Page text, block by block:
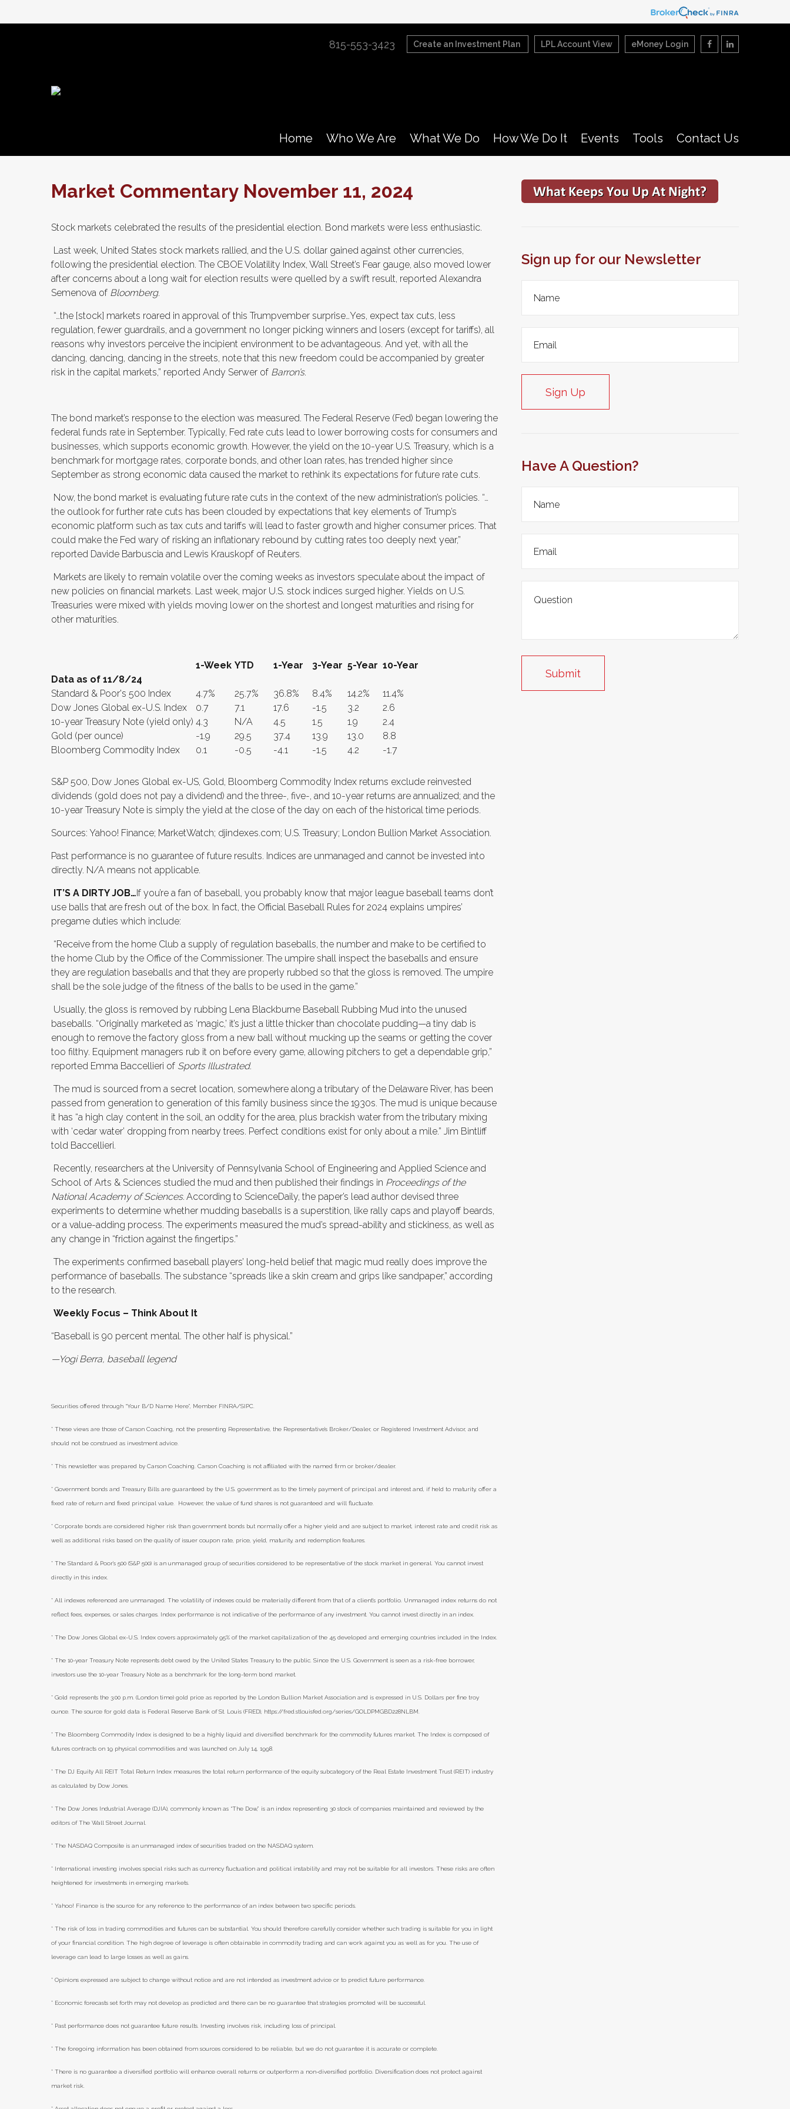
eMoney Login
LPL Account View
Create an Investment Plan
815-553-3423
Home Who We Are What We Do How We Do It Events Tools Contact Us
Market Commentary November 11, 2024
Stock markets celebrated the results of the presidential election. Bond markets were less enthusiastic.
Last week, United States stock markets rallied, and the U.S. dollar gained against other currencies,
following the presidential election. The CBOE Volatility Index, Wall Street’s Fear gauge, also moved lower
after concerns about a long wait for election results were quelled by a swift result, reported Alexandra
Semenova of Bloomberg.
“…the [stock] markets roared in approval of this Trumpvember surprise…Yes, expect tax cuts, less
regulation, fewer guardrails, and a government no longer picking winners and losers (except for tariffs), all
reasons why investors perceive the incipient environment to be advantageous. And yet, with all the
dancing, dancing, dancing in the streets, note that this new freedom could be accompanied by greater
risk in the capital markets,” reported Andy Serwer of Barron’s.
The bond market’s response to the election was measured. The Federal Reserve (Fed) began lowering the
federal funds rate in September. Typically, Fed rate cuts lead to lower borrowing costs for consumers and
businesses, which supports economic growth. However, the yield on the 10-year U.S. Treasury, which is a
benchmark for mortgage rates, corporate bonds, and other loan rates, has trended higher since
September as strong economic data caused the market to rethink its expectations for future rate cuts.
Now, the bond market is evaluating future rate cuts in the context of the new administration’s policies. “…
the outlook for further rate cuts has been clouded by expectations that key elements of Trump’s
economic platform such as tax cuts and tariffs will lead to faster growth and higher consumer prices. That
could make the Fed wary of risking an inflationary rebound by cutting rates too deeply next year,”
reported Davide Barbuscia and Lewis Krauskopf of Reuters.
Markets are likely to remain volatile over the coming weeks as investors speculate about the impact of
new policies on financial markets. Last week, major U.S. stock indices surged higher. Yields on U.S.
Treasuries were mixed with yields moving lower on the shortest and longest maturities and rising for
other maturities.
Data as of 11/8/24
1-Week YTD 1-Year 3-Year 5-Year 10-Year
Standard & Poor's 500 Index 4.7% 25.7% 36.8% 8.4% 14.2%
11.4%
Dow Jones Global ex-U.S. Index
0.7 7.1 17.6 -1.5 3.2
2.6
10-year Treasury Note (yield only) 4.3 N/A 4.5 1.5 1.9
2.4
Gold (per ounce)
-1.9 29.5 37.4 13.9 13.0
8.8
Bloomberg Commodity Index
0.1 -0.5 -4.1 -1.5 4.2 -1.7
S&P 500, Dow Jones Global ex-US, Gold, Bloomberg Commodity Index returns exclude reinvested
dividends (gold does not pay a dividend) and the three-, five-, and 10-year returns are annualized; and the
10-year Treasury Note is simply the yield at the close of the day on each of the historical time periods.
Sources: Yahoo! Finance; MarketWatch; djindexes.com; U.S. Treasury; London Bullion Market Association.
Past performance is no guarantee of future results. Indices are unmanaged and cannot be invested into
directly. N/A means not applicable.
IT’S A DIRTY JOB…If you’re a fan of baseball, you probably know that major league baseball teams don’t
use balls that are fresh out of the box. In fact, the Official Baseball Rules for 2024 explains umpires’
pregame duties which include:
“Receive from the home Club a supply of regulation baseballs, the number and make to be certified to
the home Club by the Office of the Commissioner. The umpire shall inspect the baseballs and ensure
they are regulation baseballs and that they are properly rubbed so that the gloss is removed. The umpire
shall be the sole judge of the fitness of the balls to be used in the game.”
Usually, the gloss is removed by rubbing Lena Blackburne Baseball Rubbing Mud into the unused
baseballs. “Originally marketed as ‘magic,’ it’s just a little thicker than chocolate pudding—a tiny dab is
enough to remove the factory gloss from a new ball without mucking up the seams or getting the cover
too filthy. Equipment managers rub it on before every game, allowing pitchers to get a dependable grip,”
reported Emma Baccellieri of Sports Illustrated.
The mud is sourced from a secret location, somewhere along a tributary of the Delaware River, has been
passed from generation to generation of this family business since the 1930s. The mud is unique because
it has “a high clay content in the soil, an oddity for the area, plus brackish water from the tributary mixing
with ‘cedar water’ dropping from nearby trees. Perfect conditions exist for only about a mile.” Jim Bintliff
told Baccellieri.
Recently, researchers at the University of Pennsylvania School of Engineering and Applied Science and
School of Arts & Sciences studied the mud and then published their findings in Proceedings of the
National Academy of Sciences. According to ScienceDaily, the paper’s lead author devised three
experiments to determine whether mudding baseballs is a superstition, like rally caps and playoff beards,
or a value-adding process. The experiments measured the mud’s spread-ability and stickiness, as well as
any change in “friction against the fingertips.”
The experiments confirmed baseball players’ long-held belief that magic mud really does improve the
performance of baseballs. The substance “spreads like a skin cream and grips like sandpaper,” according
to the research.
Weekly Focus – Think About It
“Baseball is 90 percent mental. The other half is physical.”
—Yogi Berra, baseball legend
Securities offered through “Your B/D Name Here”, Member FINRA/SIPC.
* These views are those of Carson Coaching, not the presenting Representative, the Representative’s Broker/Dealer, or Registered Investment Advisor, and
should not be construed as investment advice.
* This newsletter was prepared by Carson Coaching. Carson Coaching is not affiliated with the named firm or broker/dealer.
* Government bonds and Treasury Bills are guaranteed by the U.S. government as to the timely payment of principal and interest and, if held to maturity, offer a
fixed rate of return and fixed principal value. However, the value of fund shares is not guaranteed and will fluctuate.
* Corporate bonds are considered higher risk than government bonds but normally offer a higher yield and are subject to market, interest rate and credit risk as
well as additional risks based on the quality of issuer coupon rate, price, yield, maturity, and redemption features.
* The Standard & Poor's 500 (S&P 500) is an unmanaged group of securities considered to be representative of the stock market in general. You cannot invest
directly in this index.
* All indexes referenced are unmanaged. The volatility of indexes could be materially different from that of a client’s portfolio. Unmanaged index returns do not
reflect fees, expenses, or sales charges. Index performance is not indicative of the performance of any investment. You cannot invest directly in an index.
* The Dow Jones Global ex-U.S. Index covers approximately 95% of the market capitalization of the 45 developed and emerging countries included in the Index.
* The 10-year Treasury Note represents debt owed by the United States Treasury to the public. Since the U.S. Government is seen as a risk-free borrower,
investors use the 10-year Treasury Note as a benchmark for the long-term bond market.
* Gold represents the 3:00 p.m. (London time) gold price as reported by the London Bullion Market Association and is expressed in U.S. Dollars per fine troy
ounce. The source for gold data is Federal Reserve Bank of St. Louis (FRED), https://fred.stlouisfed.org/series/GOLDPMGBD228NLBM.
* The Bloomberg Commodity Index is designed to be a highly liquid and diversified benchmark for the commodity futures market. The Index is composed of
futures contracts on 19 physical commodities and was launched on July 14, 1998.
* The DJ Equity All REIT Total Return Index measures the total return performance of the equity subcategory of the Real Estate Investment Trust (REIT) industry
as calculated by Dow Jones.
* The Dow Jones Industrial Average (DJIA), commonly known as “The Dow,” is an index representing 30 stock of companies maintained and reviewed by the
editors of The Wall Street Journal.
* The NASDAQ Composite is an unmanaged index of securities traded on the NASDAQ system.
* International investing involves special risks such as currency fluctuation and political instability and may not be suitable for all investors. These risks are often
heightened for investments in emerging markets.
* Yahoo! Finance is the source for any reference to the performance of an index between two specific periods.
* The risk of loss in trading commodities and futures can be substantial. You should therefore carefully consider whether such trading is suitable for you in light
of your financial condition. The high degree of leverage is often obtainable in commodity trading and can work against you as well as for you. The use of
leverage can lead to large losses as well as gains.
* Opinions expressed are subject to change without notice and are not intended as investment advice or to predict future performance.
* Economic forecasts set forth may not develop as predicted and there can be no guarantee that strategies promoted will be successful.
* Past performance does not guarantee future results. Investing involves risk, including loss of principal.
* The foregoing information has been obtained from sources considered to be reliable, but we do not guarantee it is accurate or complete.
* There is no guarantee a diversified portfolio will enhance overall returns or outperform a non-diversified portfolio. Diversification does not protect against
market risk.
Sign up for our Newsletter
Sign Up
Have A Question?